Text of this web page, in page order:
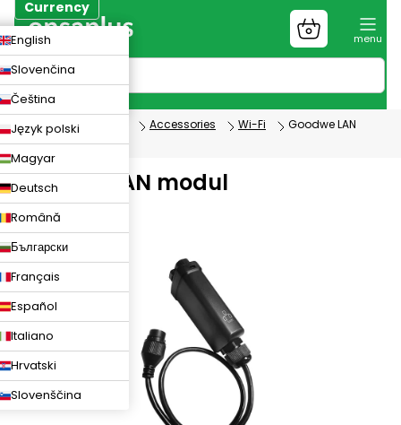
Skip
to
content
Currency
English
Slovenčina
Čeština
Język polski
Magyar
Deutsch
Română
Български
Français
Español
Italiano
Hrvatski
Slovenščina
Shopping
cart
Photovoltaics Accessories Wi-Fi
Goodwe LAN
modul
Goodwe LAN modul